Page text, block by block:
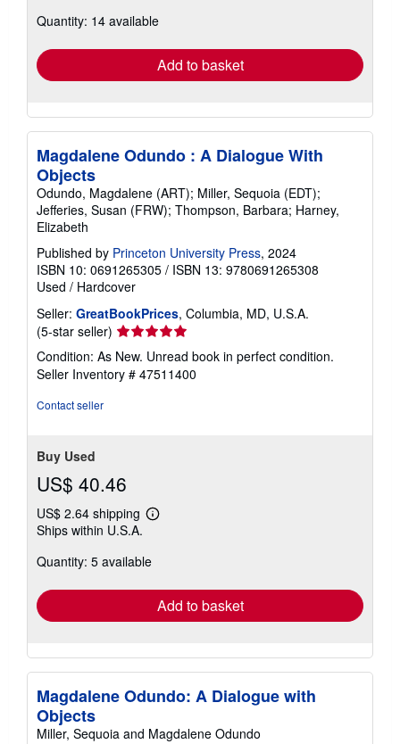
shipping
Quantity: 14 available
Add to basket
Magdalene Odundo : A Dialogue With
Objects
Odundo, Magdalene (ART); Miller, Sequoia (EDT);
Jefferies, Susan (FRW); Thompson, Barbara; Harney,
Elizabeth
Published by Princeton University Press, 2024
ISBN 10: 0691265305 / ISBN 13: 9780691265308
Used / Hardcover
Seller: GreatBookPrices, Columbia, MD, U.S.A.
(5-star seller) Seller
rating
5
out
Condition: As New. Unread book in perfect condition.
Seller Inventory # 47511400
Contact seller
Buy Used
US$ 40.46
US$ 2.64 shipping
Learn
shipping
Ships within U.S.A.
Quantity: 5 available
Add to basket
Magdalene Odundo: A Dialogue with
Objects
Miller, Sequoia and Magdalene Odundo